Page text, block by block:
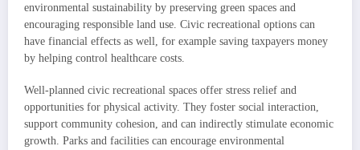
environmental sustainability by preserving green spaces and
encouraging responsible land use. Civic recreational options can
have financial effects as well, for example saving taxpayers money
by helping control healthcare costs.
Well-planned civic recreational spaces offer stress relief and
opportunities for physical activity. They foster social interaction,
support community cohesion, and can indirectly stimulate economic
growth. Parks and facilities can encourage environmental